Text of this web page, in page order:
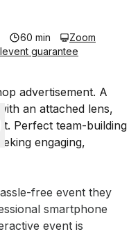
60 min
Zoom
guarantee
free event they
smartphone
event is